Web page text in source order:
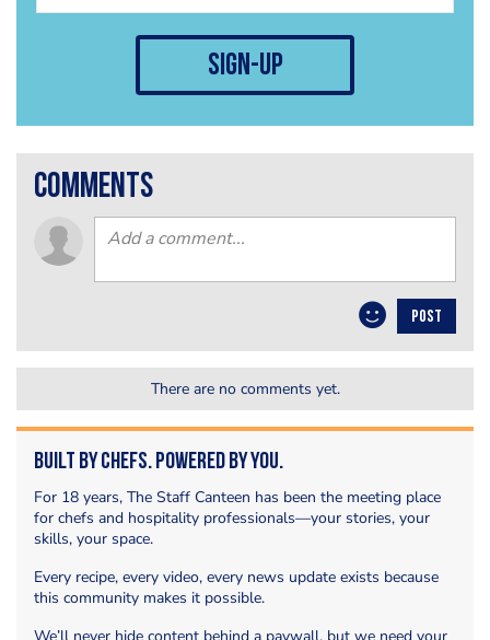
sign-up
comments
POST
There are no comments yet.
Built by Chefs. Powered by You.
For 18 years, The Staff Canteen has been the meeting place
for chefs and hospitality professionals—your stories, your
skills, your space.
Every recipe, every video, every news update exists because
this community makes it possible.
We’ll never hide content behind a paywall, but we need your